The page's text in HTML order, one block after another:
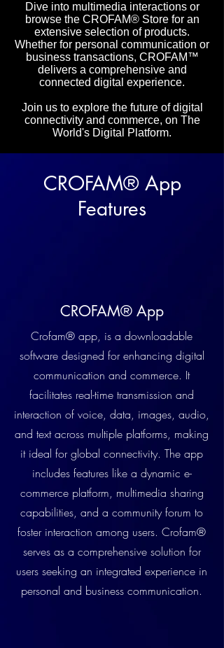
Dive into multimedia interactions or
browse the CROFAM® Store for an
extensive selection of products.
Whether for personal communication or
business transactions, CROFAM™
delivers a comprehensive and
connected digital experience.
Join us to explore the future of digital
connectivity and commerce, on The
World's Digital Platform.
CROFAM® App
Features
CROFAM® App
Crofam® app, is a downloadable
software designed for enhancing digital
communication and commerce. It
facilitates real-time transmission and
interaction of voice, data, images, audio,
and text across multiple platforms, making
it ideal for global connectivity. The app
includes features like a dynamic e-
commerce platform, multimedia sharing
capabilities, and a community forum to
foster interaction among users. Crofam®
serves as a comprehensive solution for
users seeking an integrated experience in
personal and business communication.